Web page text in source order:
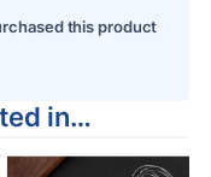
this product
in…